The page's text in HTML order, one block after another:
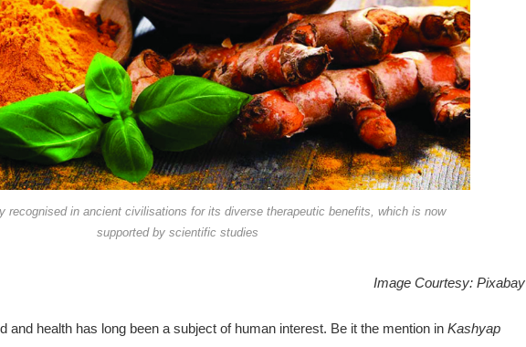
recognised in ancient civilisations for its diverse therapeutic benefits, which is now
supported by scientific studies
Image Courtesy: Pixabay
and health has long been a subject of human interest. Be it the mention inKashyap